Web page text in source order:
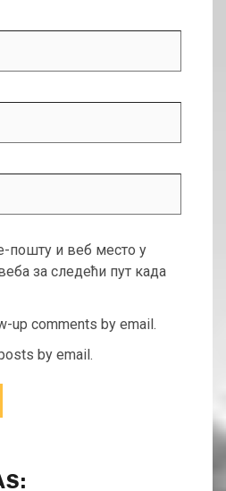
пошту и веб место у
за следећи пут када
up comments by email.
by email.